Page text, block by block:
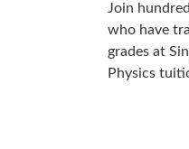
Join
who have
grades at
Physics